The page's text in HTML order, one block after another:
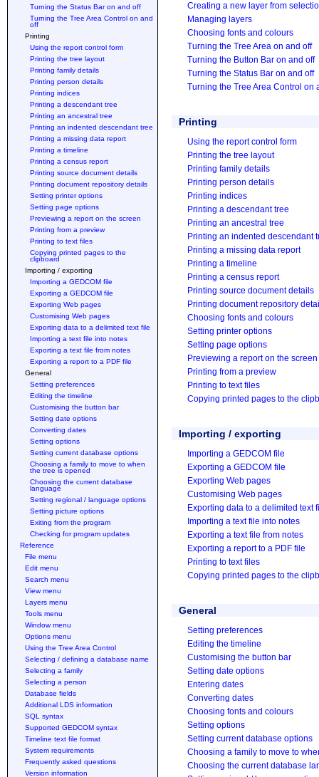
Turning the Status Bar on and off
Turning the Tree Area Control on and
off
Printing
Using the report control form
Printing the tree layout
Printing family details
Printing person details
Printing indices
Printing a descendant tree
Printing an ancestral tree
Printing an indented descendant tree
Printing a missing data report
Printing a timeline
Printing a census report
Printing source document details
Printing document repository details
Setting printer options
Setting page options
Previewing a report on the screen
Printing from a preview
Printing to text files
Copying printed pages to the
clipboard
Importing / exporting
Importing a GEDCOM file
Exporting a GEDCOM file
Exporting Web pages
Customising Web pages
Exporting data to a delimited text file
Importing a text file into notes
Exporting a text file from notes
Exporting a report to a PDF file
General
Setting preferences
Editing the timeline
Customising the button bar
Setting date options
Converting dates
Setting options
Setting current database options
Choosing a family to move to when
the tree is opened
Choosing the current database
language
Setting regional / language options
Setting picture options
Exiting from the program
Checking for program updates
Reference
File menu
Edit menu
Search menu
View menu
Layers menu
Tools menu
Window menu
Options menu
Using the Tree Area Control
Selecting / defining a database name
Selecting a family
Selecting a person
Database fields
Additional LDS information
SQL syntax
Supported GEDCOM syntax
Timeline text file format
System requirements
Frequently asked questions
Version information
Creating a new layer from
Managing layers
Choosing fonts and colours
Turning the Tree Area on and off
Turning the Button Bar on and off
Turning the Status Bar on and off
Turning the Tree Area Control on
Printing
Using the report control form
Printing the tree layout
Printing family details
Printing person details
Printing indices
Printing a descendant tree
Printing an ancestral tree
Printing an indented descendant
Printing a missing data report
Printing a timeline
Printing a census report
Printing source document details
Printing document repository
Choosing fonts and colours
Setting printer options
Setting page options
Previewing a report on the screen
Printing from a preview
Printing to text files
Copying printed pages to the
Importing / exporting
Importing a GEDCOM file
Exporting a GEDCOM file
Exporting Web pages
Customising Web pages
Exporting data to a delimited text
Importing a text file into notes
Exporting a text file from notes
Exporting a report to a PDF file
Printing to text files
Copying printed pages to the
General
Setting preferences
Editing the timeline
Customising the button bar
Setting date options
Entering dates
Converting dates
Choosing fonts and colours
Setting options
Setting current database options
Choosing a family to move to
Choosing the current database